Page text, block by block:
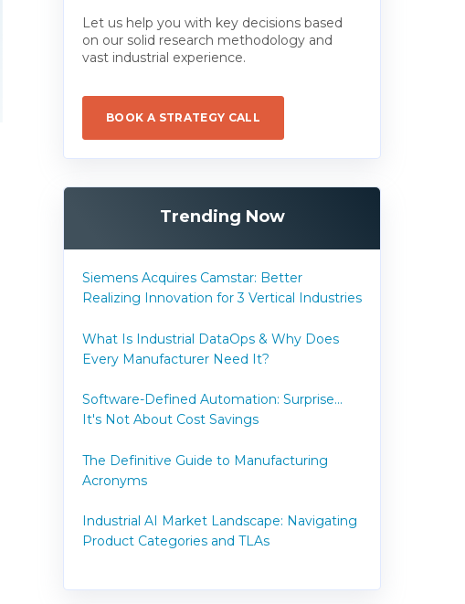
Let us help you with key decisions based
on our solid research methodology and
vast industrial experience.
BOOK A STRATEGY CALL
Trending Now
Siemens Acquires Camstar: Better
Realizing Innovation for 3 Vertical Industries
What Is Industrial DataOps & Why Does
Every Manufacturer Need It?
Software-Defined Automation: Surprise...
It's Not About Cost Savings
The Definitive Guide to Manufacturing
Acronyms
Industrial AI Market Landscape: Navigating
Product Categories and TLAs